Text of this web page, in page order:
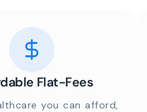
Flat-Fees
you can afford,